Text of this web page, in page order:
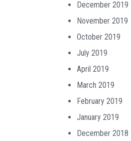
December 2019
November 2019
October 2019
July 2019
April 2019
March 2019
February 2019
January 2019
December 2018